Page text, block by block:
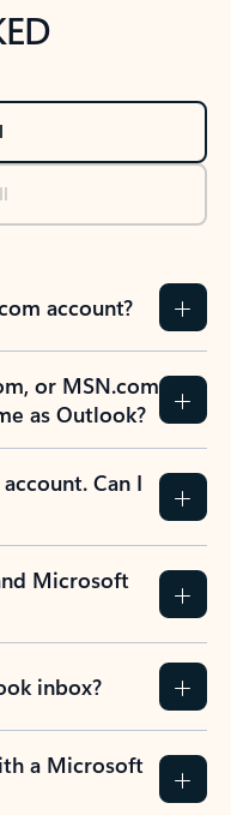
account?
or MSN.com
as Outlook?
Can I
Microsoft
inbox?
a Microsoft